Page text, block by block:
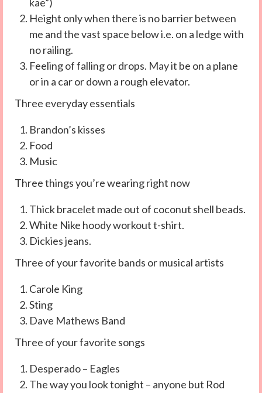
Height only when there is no barrier between
me and the vast space below i.e. on a ledge with
no railing.
Feeling of falling or drops. May it be on a plane
or in a car or down a rough elevator.
Three everyday essentials
Brandon’s kisses
Food
Music
Three things you’re wearing right now
Thick bracelet made out of coconut shell beads.
White Nike hoody workout t-shirt.
Dickies jeans.
Three of your favorite bands or musical artists
Carole King
Sting
Dave Mathews Band
Three of your favorite songs
Desperado – Eagles
The way you look tonight – anyone but Rod